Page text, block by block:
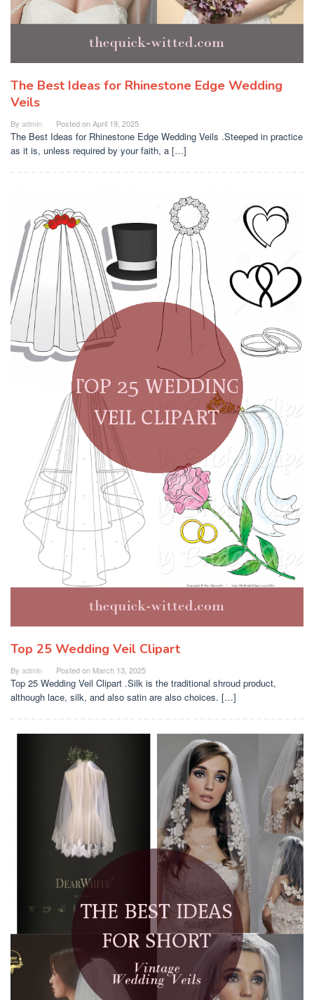
The Best Ideas for Rhinestone Edge Wedding
Veils
By admin Posted onApril 19, 2025
The Best Ideas for Rhinestone Edge Wedding Veils .Steeped in practice
as it is, unless required by your faith, a […]
Top 25 Wedding Veil Clipart
By admin Posted on March 13, 2025
Top 25 Wedding Veil Clipart .Silk is the traditional shroud product,
although lace, silk, and also satin are also choices. […]